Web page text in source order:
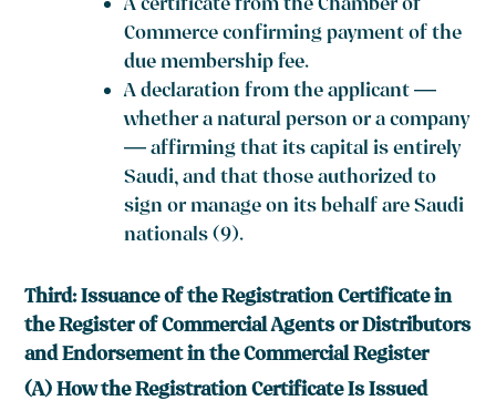
A certificate from the Chamber of
Commerce confirming payment of the
due membership fee.
A declaration from the applicant —
whether a natural person or a company
— affirming that its capital is entirely
Saudi, and that those authorized to
sign or manage on its behalf are Saudi
nationals (9).
Third: Issuance of the Registration Certificate in
the Register of Commercial Agents or Distributors
and Endorsement in the Commercial Register
(A) How the Registration Certificate Is Issued